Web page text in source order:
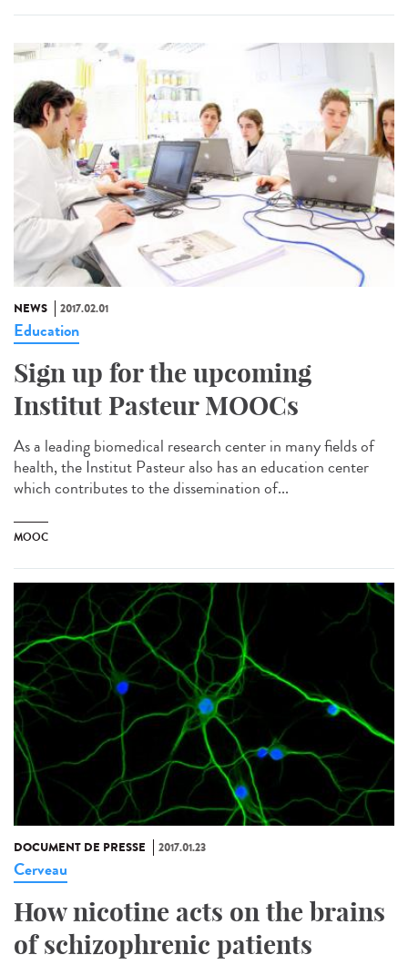
NEWS 2017.02.01
Education
Sign up for the upcoming
Institut Pasteur MOOCs
As a leading biomedical research center in many fields of
health, the Institut Pasteur also has an education center
which contributes to the dissemination of...
MOOC
DOCUMENT DE PRESSE 2017.01.23
Cerveau
How nicotine acts on the brains
of schizophrenic patients